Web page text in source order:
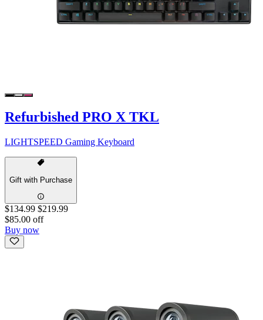
Refurbished PRO X TKL
LIGHTSPEED Gaming Keyboard
Gift with Purchase
$134.99 $219.99
$85.00 off
Buy now